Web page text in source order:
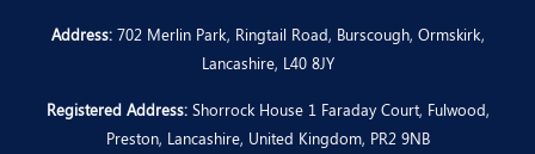
Address:702 Merlin Park, Ringtail Road, Burscough, Ormskirk,
Lancashire, L40 8JY
Registered Address:Shorrock House 1 Faraday Court, Fulwood,
Preston, Lancashire, United Kingdom, PR2 9NB